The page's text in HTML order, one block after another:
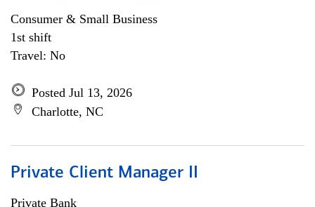
Consumer & Small Business
1st shift
Travel: No
Posted Jul 13, 2026
Charlotte, NC
Private Client Manager II
Private Bank